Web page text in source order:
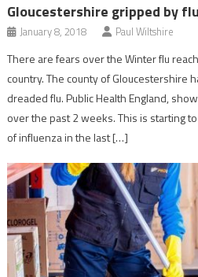
Gloucestershire gripped by flu
January 8, 2018 Paul Wiltshire
There are fears over the Winter flu
country. The county of Gloucestershire
dreaded flu. Public Health England,
over the past 2 weeks. This is starting
of influenza in the last […]